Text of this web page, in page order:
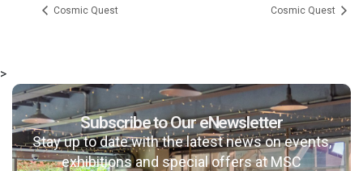
msc@dawoodfoundation.org
+92 (021) 388 99 672
Cosmic Quest Cosmic Quest
>
Subscribe to Our eNewsletter
Stay up to date with the latest news on events,
exhibitions and special offers at MSC